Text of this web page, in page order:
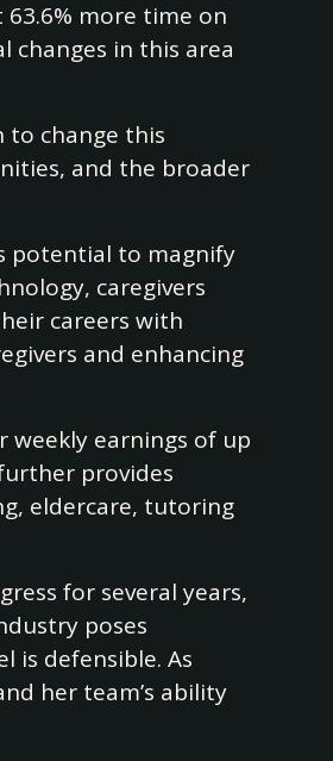
more time on
changes in this area
to change this
and the broader
potential to magnify
caregivers
careers with
and enhancing
weekly earnings of up
provides
eldercare, tutoring
for several years,
poses
is defensible. As
her team’s ability